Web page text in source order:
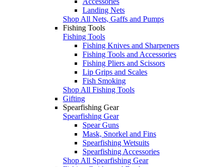
Landing Nets
Shop All Nets, Gaffs and Pumps
Fishing Tools
Fishing Tools
Fishing Knives and Sharpeners
Fishing Tools and Accessories
Fishing Pliers and Scissors
Lip Grips and Scales
Fish Smoking
Shop All Fishing Tools
Gifting
Spearfishing Gear
Spearfishing Gear
Spear Guns
Mask, Snorkel and Fins
Spearfishing Wetsuits
Spearfishing Accessories
Shop All Spearfishing Gear